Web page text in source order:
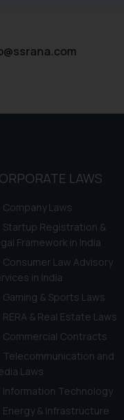
LAWS
Company Laws
Startup Registration &
Framework in India
Consumer Law Advisory
in India
Gaming & Sports Laws
RERA & Real Estate Laws
Commercial Contracts
Telecommunication and
Laws
Information Technology
Energy & Infrastructure
takes any
Continuing to use